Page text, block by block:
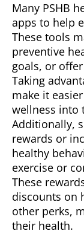
Many PSHB
apps to help
These tools
preventive
goals, or
Taking
make it
wellness into
Additionally,
rewards or
healthy
exercise or
These
discounts on
other perks,
their health.